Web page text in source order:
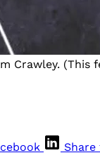
Crawley.